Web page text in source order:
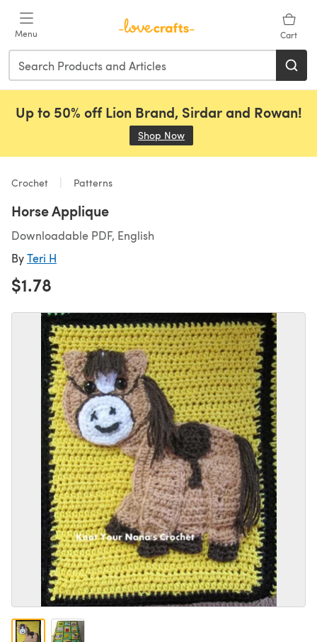
Menu Cart
Up to 50% off Lion Brand, Sirdar and Rowan!
Shop Now
Crochet Patterns
Horse Applique
Downloadable PDF, English
ByTeri H
$1.78